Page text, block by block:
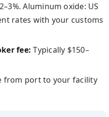
Aluminum oxide: US
rates with your customs
fee: Typically $150–
from port to your facility